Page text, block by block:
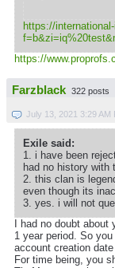
https://
f=b&zi=iq
https://
Farzblack 322 posts
July 13, 2021 3:29 AM
Exile said:
1. i have been
had no history with
2. this clan is
even though its
3. yes. i will not
I had no doubt
1 year period. So
account creation
For time being, you